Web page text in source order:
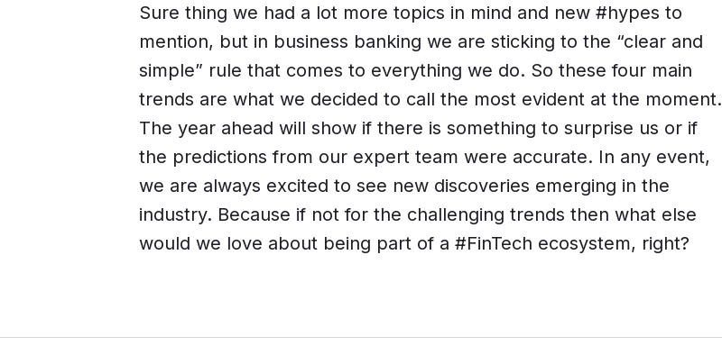
Sure thing we had a lot more topics in mind and new #hypes to
mention, but in business banking we are sticking to the “clear and
simple” rule that comes to everything we do. So these four main
trends are what we decided to call the most evident at the moment.
The year ahead will show if there is something to surprise us or if
the predictions from our expert team were accurate. In any event,
we are always excited to see new discoveries emerging in the
industry. Because if not for the challenging trends then what else
would we love about being part of a #FinTech ecosystem, right?